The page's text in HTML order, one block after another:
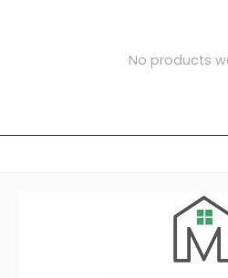
No products